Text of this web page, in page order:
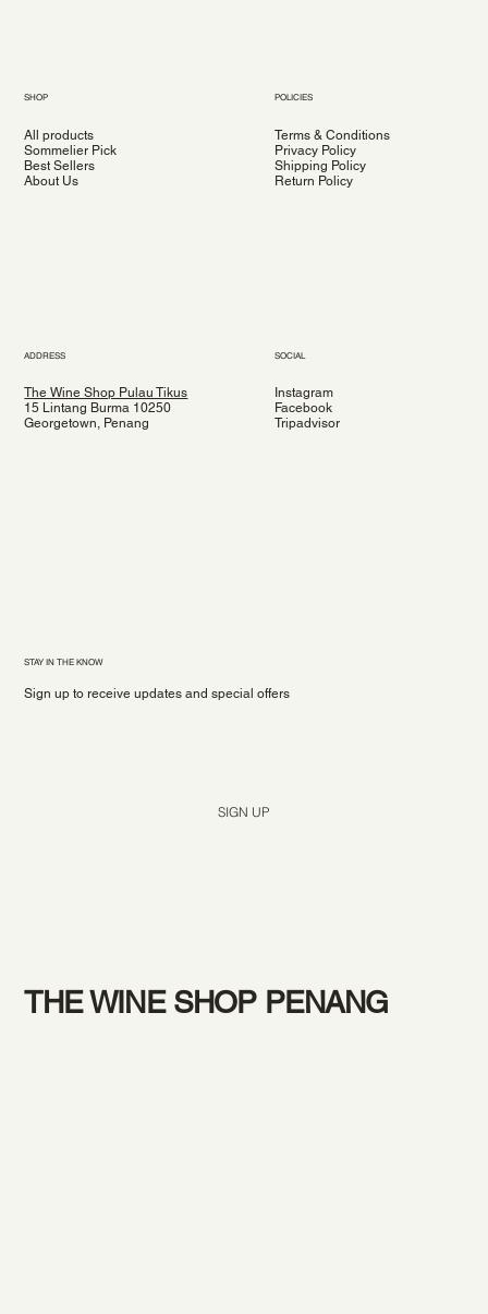
SHOP
All products
Sommelier Pick
Best Sellers
About Us
POLICIES
Terms & Conditions
Privacy Policy
Shipping Policy
Return Policy
ADDRESS
The Wine Shop Pulau Tikus
15 Lintang Burma 10250
Georgetown, Penang
SOCIAL
Instagram
Facebook
Tripadvisor
STAY IN THE KNOW
Sign up to receive updates and special offers
SIGN UP
THE WINE SHOP PENANG